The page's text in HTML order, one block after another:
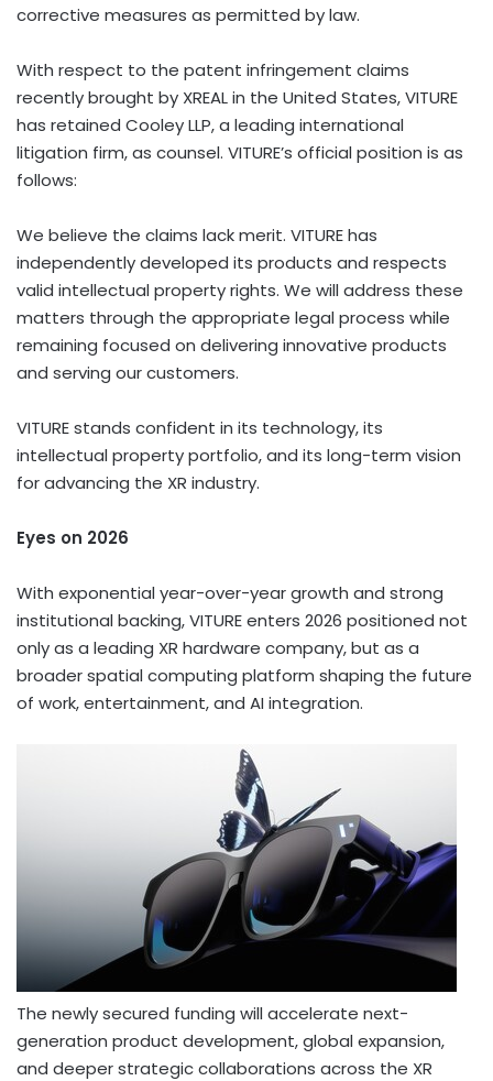
corrective measures as permitted by law.
With respect to the patent infringement claims
recently brought by XREAL in the United States, VITURE
has retained Cooley LLP, a leading international
litigation firm, as counsel. VITURE’s official position is as
follows:
We believe the claims lack merit. VITURE has
independently developed its products and respects
valid intellectual property rights. We will address these
matters through the appropriate legal process while
remaining focused on delivering innovative products
and serving our customers.
VITURE stands confident in its technology, its
intellectual property portfolio, and its long-term vision
for advancing the XR industry.
Eyes on 2026
With exponential year-over-year growth and strong
institutional backing, VITURE enters 2026 positioned not
only as a leading XR hardware company, but as a
broader spatial computing platform shaping the future
of work, entertainment, and AI integration.
The newly secured funding will accelerate next-
generation product development, global expansion,
and deeper strategic collaborations across the XR